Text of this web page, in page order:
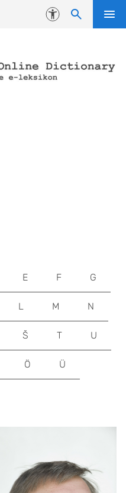
Accessibility
E F G
L M N
Š T U
Ö Ü